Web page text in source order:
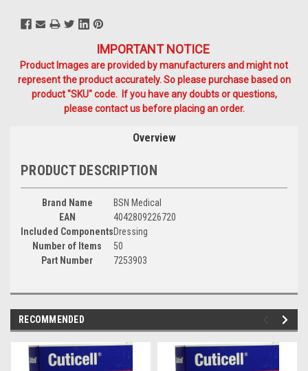
IMPORTANT NOTICE
Product Images are provided by manufacturers and might not
represent the product accurately. So please purchase based on
product "SKU" code. If you have any doubts or questions,
please contact us before placing an order.
Overview
PRODUCT DESCRIPTION
Brand Name
BSN Medical
EAN
4042809226720
Included ComponentsDressing
Number of Items
50
Part Number
7253903
RECOMMENDED